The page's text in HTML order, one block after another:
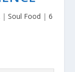
| Soul Food | 6